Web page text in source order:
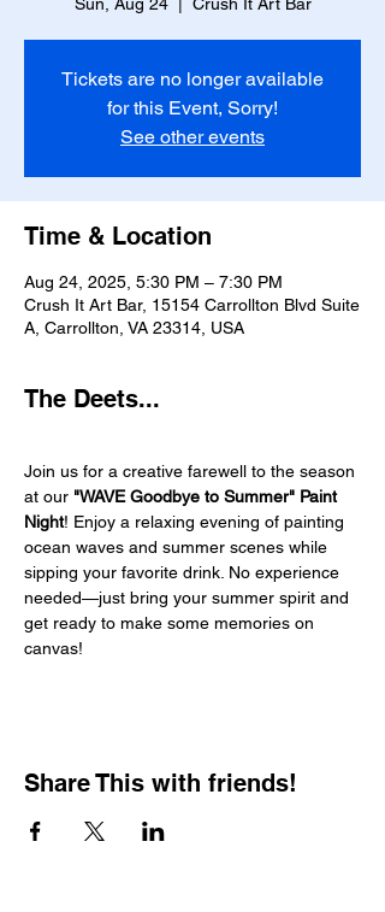
Tickets are no longer available
for this Event, Sorry!
See other events
Time & Location
Aug 24, 2025, 5:30 PM – 7:30 PM
Crush It Art Bar, 15154 Carrollton Blvd Suite
A, Carrollton, VA 23314, USA
The Deets...
Join us for a creative farewell to the season
at our "WAVE Goodbye to Summer" Paint
Night! Enjoy a relaxing evening of painting
ocean waves and summer scenes while
sipping your favorite drink. No experience
needed—just bring your summer spirit and
get ready to make some memories on
canvas!
Share This with friends!